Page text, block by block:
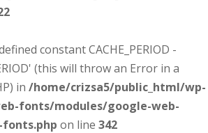
constant CACHE_PERIOD -
(this will throw an Error in a
in /home/crizsa5/public_html/wp-
fonts/modules/google-web-
on line 342